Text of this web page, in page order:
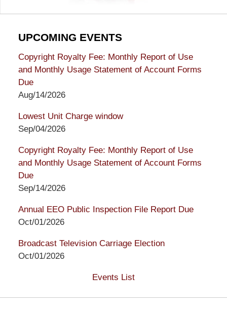
UPCOMING EVENTS
Copyright Royalty Fee: Monthly Report of Use
and Monthly Usage Statement of Account Forms
Due
Aug/14/2026
Lowest Unit Charge window
Sep/04/2026
Copyright Royalty Fee: Monthly Report of Use
and Monthly Usage Statement of Account Forms
Due
Sep/14/2026
Annual EEO Public Inspection File Report Due
Oct/01/2026
Broadcast Television Carriage Election
Oct/01/2026
Events List